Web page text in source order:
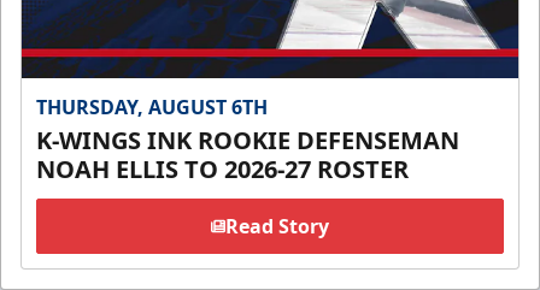
THURSDAY, AUGUST 6TH
K-WINGS INK ROOKIE DEFENSEMAN
NOAH ELLIS TO 2026-27 ROSTER
Read Story